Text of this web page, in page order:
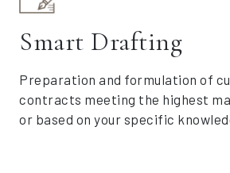
Smart Drafting
Preparation and formulation of
contracts meeting the highest
or based on your specific